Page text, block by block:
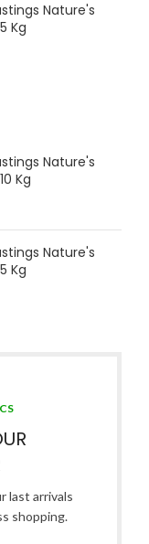
Nature's
Kg
Nature's
Kg
Nature's
Kg
last arrivals
shopping.